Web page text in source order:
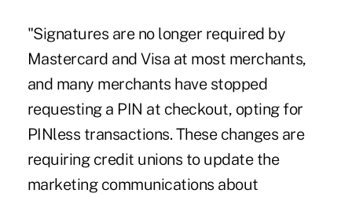
"Signatures are no longer required by
Mastercard and Visa at most merchants,
and many merchants have stopped
requesting a PIN at checkout, opting for
PINless transactions. These changes are
requiring credit unions to update the
marketing communications about